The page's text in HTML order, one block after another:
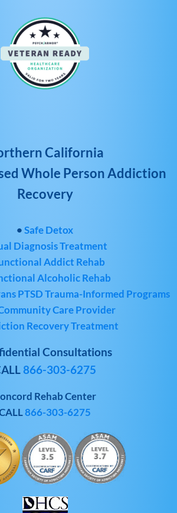
California
Whole Person Addiction
Recovery
•Safe Detox
Diagnosis Treatment
Addict Rehab
Alcoholic Rehab
PTSD Trauma-Informed Programs
Care Provider
Recovery Treatment
Consultations
866-303-6275
Rehab Center
866-303-6275